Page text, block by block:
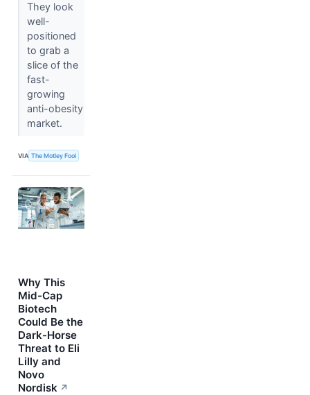
They look
well-
positioned
to grab a
slice of the
fast-
growing
anti-obesity
market.
VIA The Motley Fool
Why This
Mid-Cap
Biotech
Could Be the
Dark-Horse
Threat to Eli
Lilly and
Novo
Nordisk ↗